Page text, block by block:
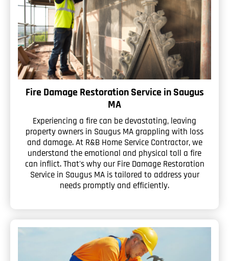
Fire Damage Restoration Service in Saugus
MA
Experiencing a fire can be devastating, leaving
property owners in Saugus MA grappling with loss
and damage. At R&B Home Service Contractor, we
understand the emotional and physical toll a fire
can inflict. That's why our Fire Damage Restoration
Service in Saugus MA is tailored to address your
needs promptly and efficiently.